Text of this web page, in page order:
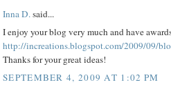
Inna D.said...
I enjoy your blog very much and have
http://increations.blogspot.com/2009/09/
Thanks for your great ideas!
SEPTEMBER 4, 2009 AT 1:02 PM